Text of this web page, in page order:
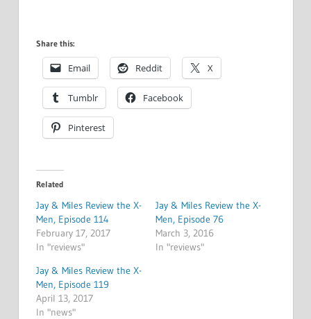
Share this:
Email Reddit X
Tumblr Facebook
Pinterest
Related
Jay & Miles Review the X-
Men, Episode 114
February 17, 2017
In "reviews"
Jay & Miles Review the X-
Men, Episode 76
March 3, 2016
In "reviews"
Jay & Miles Review the X-
Men, Episode 119
April 13, 2017
In "news"